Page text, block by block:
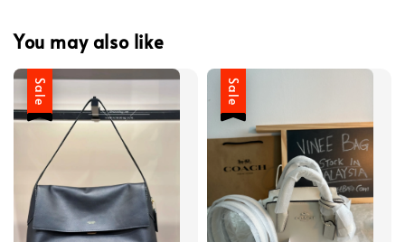
You may also like
Sale Sale